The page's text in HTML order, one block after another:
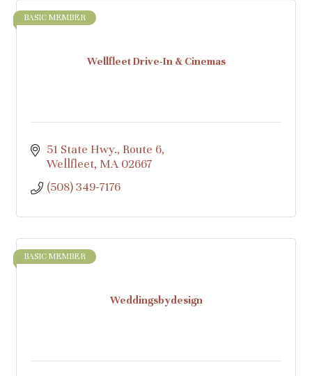
Wellfleet Drive-In & Cinemas
BASIC MEMBER
51 State Hwy., Route 6
Wellfleet MA 02667
(508) 349-7176
Weddingsbydesign
BASIC MEMBER